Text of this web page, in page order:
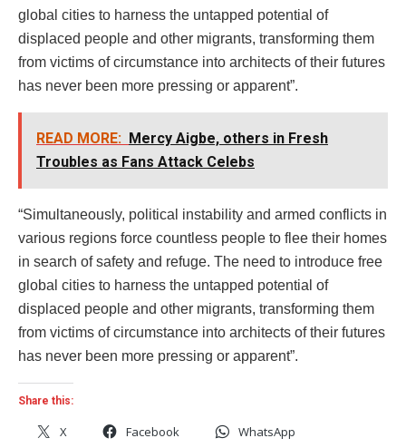
global cities to harness the untapped potential of
displaced people and other migrants, transforming them
from victims of circumstance into architects of their futures
has never been more pressing or apparent”.
READ MORE: Mercy Aigbe, others in Fresh
Troubles as Fans Attack Celebs
“Simultaneously, political instability and armed conflicts in
various regions force countless people to flee their homes
in search of safety and refuge. The need to introduce free
global cities to harness the untapped potential of
displaced people and other migrants, transforming them
from victims of circumstance into architects of their futures
has never been more pressing or apparent”.
Share this:
X Facebook WhatsApp